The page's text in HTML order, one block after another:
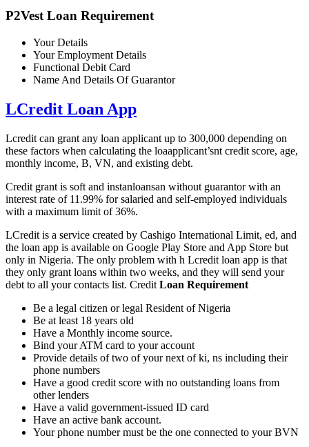
P2Vest Loan Requirement
Your Details
Your Employment Details
Functional Debit Card
Name And Details Of Guarantor
LCredit Loan App
Lcredit can grant any loan applicant up to 300,000 depending on
these factors when calculating the loaapplicant’snt credit score, age,
monthly income, B, VN, and existing debt.
Credit grant is soft and instanloansan without guarantor with an
interest rate of 11.99% for salaried and self-employed individuals
with a maximum limit of 36%.
LCredit is a service created by Cashigo International Limit, ed, and
the loan app is available on Google Play Store and App Store but
only in Nigeria. The only problem with h Lcredit loan app is that
they only grant loans within two weeks, and they will send your
debt to all your contacts list. Credit Loan Requirement
Be a legal citizen or legal Resident of Nigeria
Be at least 18 years old
Have a Monthly income source.
Bind your ATM card to your account
Provide details of two of your next of ki, ns including their
phone numbers
Have a good credit score with no outstanding loans from
other lenders
Have a valid government-issued ID card
Have an active bank account.
Your phone number must be the one connected to your BVN